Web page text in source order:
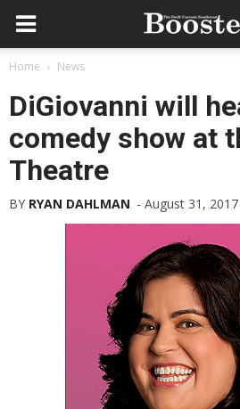
Home News
DiGiovanni will
comedy show at
Theatre
BY RYAN DAHLMAN - August 31, 2017